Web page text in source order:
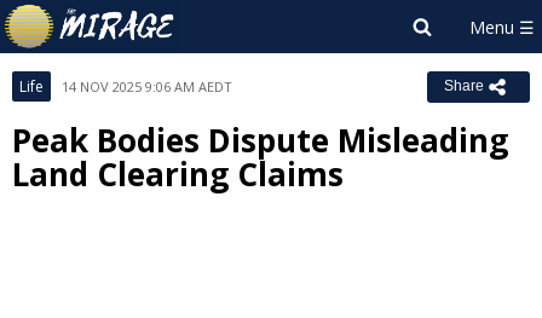
Life 14 NOV 2025 9:06 AM AEDT Share
Peak Bodies Dispute Misleading
Land Clearing Claims